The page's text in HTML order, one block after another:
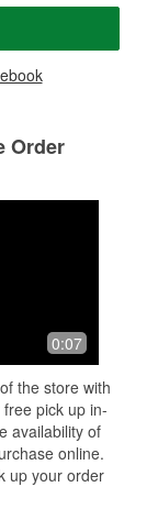
Order
0:07
the store with
free pick up in-
availability of
online.
up your order